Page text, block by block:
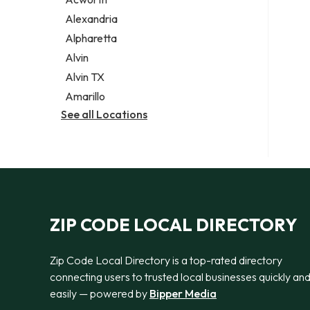
Legal services
Notary public
Personal injury attorney
Alexandria
Alpharetta
Alvin
Alvin TX
Amarillo
See all Locations
ZIP CODE LOCAL DIRECTORY
Zip Code Local Directory is a top-rated directory
connecting users to trusted local businesses quickly and
easily — powered by Bipper Media